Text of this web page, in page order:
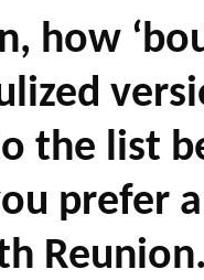
how
the list
prefer a